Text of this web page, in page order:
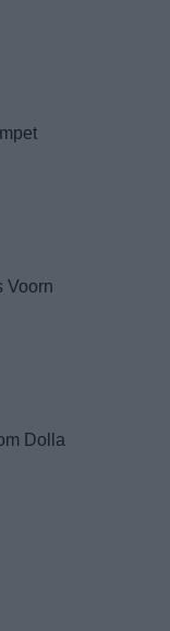
Voorn
Dolla